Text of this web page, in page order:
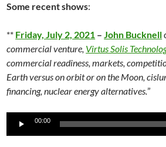
Some recent shows:
** Friday, July 2, 2021 –John Bucknell
commercial venture, Virtus Solis
commercial readiness, markets,
Earth versus on orbit or on the Moon,
financing, nuclear energy alternatives.”
Audio
00:00